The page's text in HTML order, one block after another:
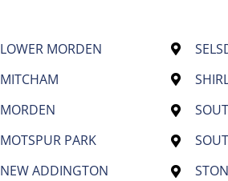
LOWER MORDEN
MITCHAM
MORDEN
MOTSPUR PARK
NEW ADDINGTON